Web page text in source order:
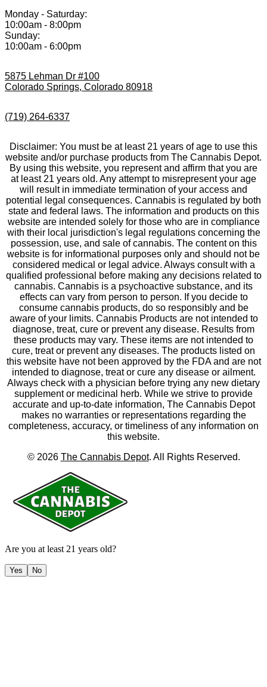
Monday - Saturday:
10:00am - 8:00pm
Sunday:
10:00am - 6:00pm
5875 Lehman Dr #100
Colorado Springs, Colorado 80918
(719) 264-6337
Disclaimer: You must be at least 21 years of age to use this
website and/or purchase products from The Cannabis Depot.
By using this website, you represent and affirm that you are
at least 21 years old. Any attempt to misrepresent your age
will result in immediate termination of your access and
potential legal consequences. Cannabis is regulated by both
state and federal laws. The information and products on this
website are intended solely for those who are in compliance
with their local jurisdiction's legal regulations concerning the
possession, use, and sale of cannabis. The content on this
website is for informational purposes only and should not be
considered medical or legal advice. Always consult with a
qualified professional before making any decisions related to
cannabis. Cannabis is a psychoactive substance, and its
effects can vary from person to person. If you decide to
consume cannabis products, do so responsibly and be
aware of your limits. Cannabis Products are not intended to
diagnose, treat, cure or prevent any disease. Results from
these products may vary. These items are not intended to
cure, treat or prevent any diseases. The products listed on
this website have not been approved by the FDA and are not
intended to diagnose, treat or cure any disease or ailment.
Always check with a physician before trying any new dietary
supplement or medicinal herb. While we strive to provide
accurate and up-to-date information, The Cannabis Depot
makes no warranties or representations regarding the
completeness, accuracy, or timeliness of any information on
this website.
© 2026 The Cannabis Depot. All Rights Reserved.
Are you at least 21 years old?
Yes No